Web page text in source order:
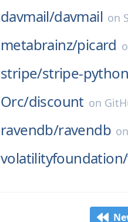
davmail/davmail on
metabrainz/picard
stripe/stripe-python
Orc/discount on
ravendb/ravendb on
volatilityfoundation/